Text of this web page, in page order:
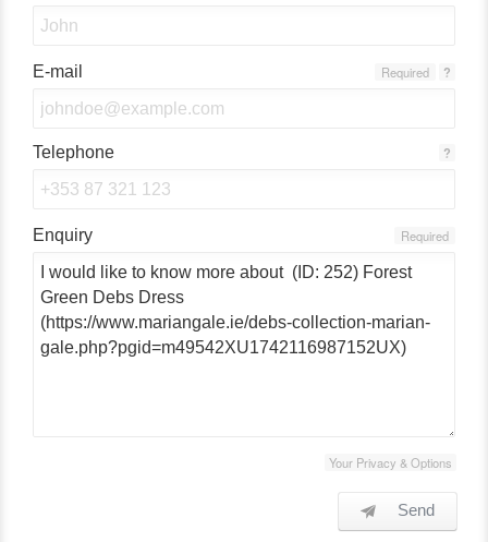
E-mail ?
Required
Telephone ?
Enquiry Required
Your Privacy & Options
Send